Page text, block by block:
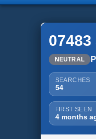
07483
NEUTRAL
SEARCHES
54
FIRST SEEN
4 months